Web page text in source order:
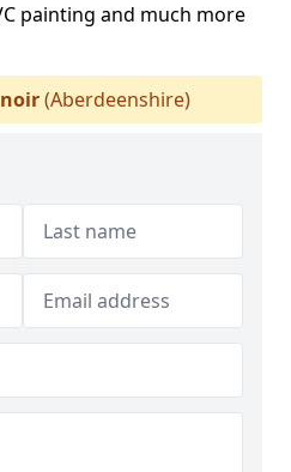
painting and much more
(Aberdeenshire)